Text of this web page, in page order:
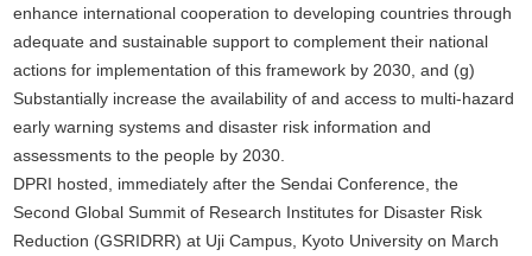
enhance international cooperation to developing countries through
adequate and sustainable support to complement their national
actions for implementation of this framework by 2030, and (g)
Substantially increase the availability of and access to multi-hazard
early warning systems and disaster risk information and
assessments to the people by 2030.
DPRI hosted, immediately after the Sendai Conference, the
Second Global Summit of Research Institutes for Disaster Risk
Reduction (GSRIDRR) at Uji Campus, Kyoto University on March